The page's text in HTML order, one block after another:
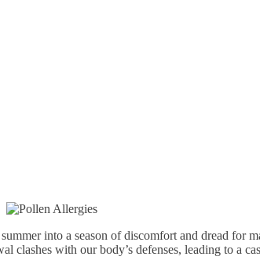
into a season of discomfort and dread for
with our body’s defenses, leading to a